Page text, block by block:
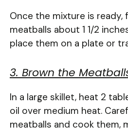
Once the mixture is ready,
meatballs about 1 1/2
place them on a plate or
3. Brown the
In a large skillet, heat 2
oil over medium heat.
meatballs and cook them,